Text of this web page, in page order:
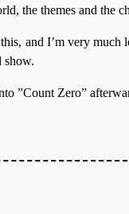
the themes and the
and I’m very
show.
”Count Zero”